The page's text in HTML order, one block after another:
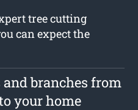
tree cutting
can expect the
branches from
your home